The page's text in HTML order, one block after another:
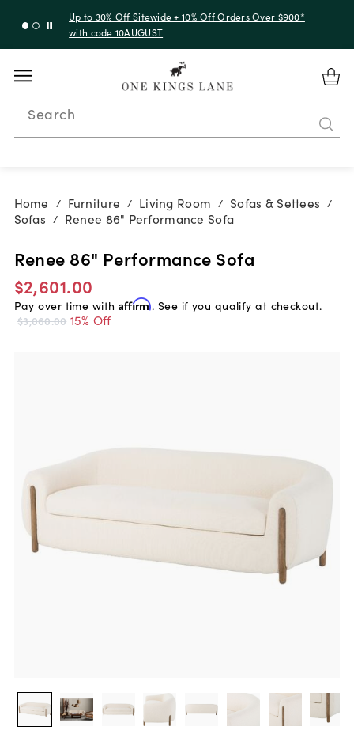
Up to 30% Off Sitewide + 10% Off Orders Over $900*
with code 10AUGUST
Search
Home / Furniture / Living Room / Sofas & Settees /
Sofas / Renee 86" Performance Sofa
Renee 86" Performance Sofa
$2,601.00
Pay over time with Affirm. See if you qualify at checkout.
$3,060.00 15% Off